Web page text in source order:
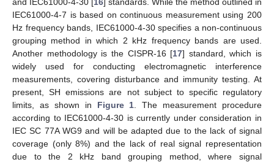
IEC61000-4-7 is based on continuous measurement using 200
Hz frequency bands, IEC61000-4-30 specifies a non-continuous
grouping method in which 2 kHz frequency bands are used.
Another methodology is the CISPR-16 [17] standard, which is
widely used for conducting electromagnetic interference
measurements, covering disturbance and immunity testing. At
present, SH emissions are not subject to specific regulatory
limits, as shown in Figure 1 . The measurement procedure
according to IEC61000-4-30 is currently under consideration in
IEC SC 77A WG9 and will be adapted due to the lack of signal
coverage (only 8%) and the lack of real signal representation
due to the 2 kHz band grouping method, where signal